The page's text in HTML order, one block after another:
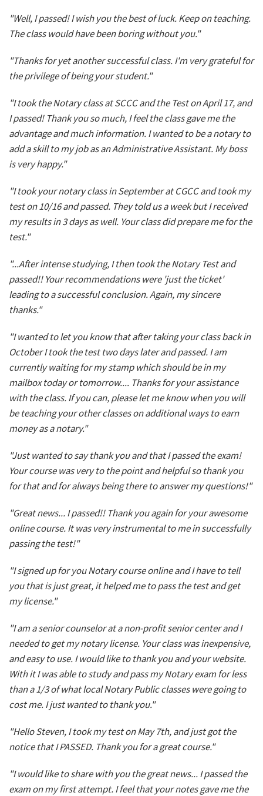
"Well, I passed! I wish you the best of luck. Keep on teaching.
The class would have been boring without you."
"Thanks for yet another successful class. I'm very grateful for
the privilege of being your student."
"I took the Notary class at SCCC and the Test on April 17, and
I passed! Thank you so much, I feel the class gave me the
advantage and much information. I wanted to be a notary to
add a skill to my job as an Administrative Assistant. My boss
is very happy."
"I took your notary class in September at CGCC and took my
test on 10/16 and passed. They told us a week but I received
my results in 3 days as well. Your class did prepare me for the
test."
"...After intense studying, I then took the Notary Test and
passed!! Your recommendations were 'just the ticket'
leading to a successful conclusion. Again, my sincere
thanks."
"I wanted to let you know that after taking your class back in
October I took the test two days later and passed. I am
currently waiting for my stamp which should be in my
mailbox today or tomorrow.... Thanks for your assistance
with the class. If you can, please let me know when you will
be teaching your other classes on additional ways to earn
money as a notary."
"Just wanted to say thank you and that I passed the exam!
Your course was very to the point and helpful so thank you
for that and for always being there to answer my questions!"
"Great news... I passed!! Thank you again for your awesome
online course. It was very instrumental to me in successfully
passing the test!"
"I signed up for you Notary course online and I have to tell
you that is just great, it helped me to pass the test and get
my license."
"I am a senior counselor at a non-profit senior center and I
needed to get my notary license. Your class was inexpensive,
and easy to use. I would like to thank you and your website.
With it I was able to study and pass my Notary exam for less
than a 1/3 of what local Notary Public classes were going to
cost me. I just wanted to thank you."
"Hello Steven, I took my test on May 7th, and just got the
notice that I PASSED. Thank you for a great course."
"I would like to share with you the great news... I passed the
exam on my first attempt. I feel that your notes gave me the